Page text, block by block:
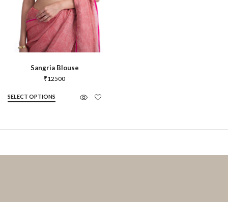
Sangria Blouse
₹12500
SELECT OPTIONS